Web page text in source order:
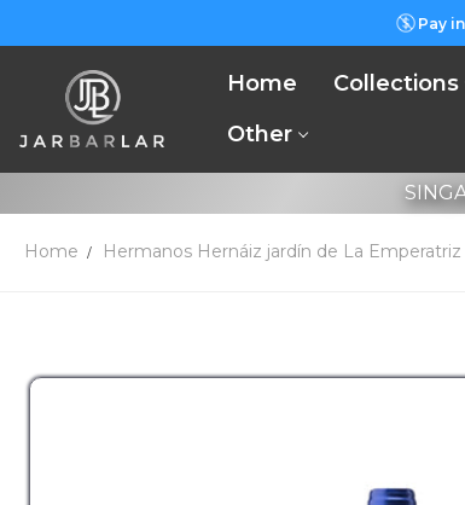
Pay
Home Collections
Other
Home Hermanos Hernáiz jardín de La